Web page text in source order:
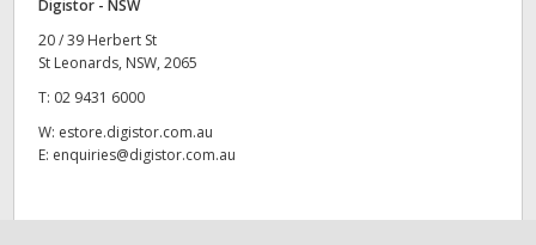
Digistor - NSW
20 / 39 Herbert St
St Leonards, NSW, 2065
T: 02 9431 6000
W: estore.digistor.com.au
E: enquiries@digistor.com.au